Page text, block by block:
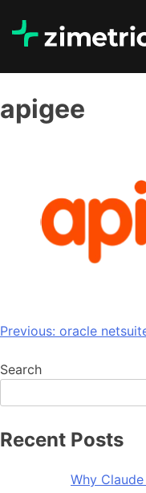
apigee
Previous: oracle
Search
Recent Posts
Why